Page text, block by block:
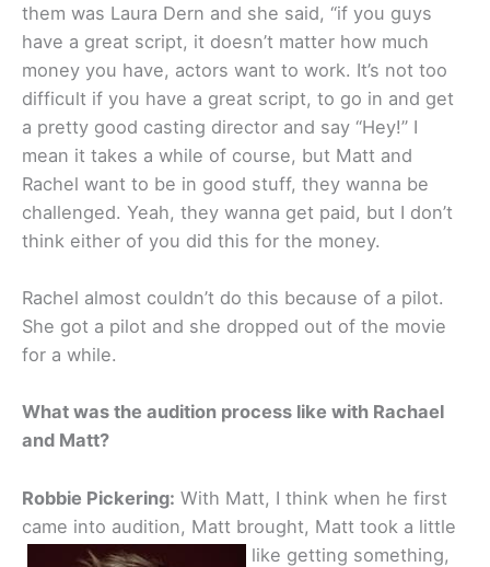
them was Laura Dern and she said, “if you guys
have a great script, it doesn’t matter how much
money you have, actors want to work. It’s not too
difficult if you have a great script, to go in and get
a pretty good casting director and say “Hey!” I
mean it takes a while of course, but Matt and
Rachel want to be in good stuff, they wanna be
challenged. Yeah, they wanna get paid, but I don’t
think either of you did this for the money.
Rachel almost couldn’t do this because of a pilot.
She got a pilot and she dropped out of the movie
for a while.
What was the audition process like with Rachael
and Matt?
Robbie Pickering: With Matt, I think when he first
came into audition, Matt brought, Matt took a little
like getting something,